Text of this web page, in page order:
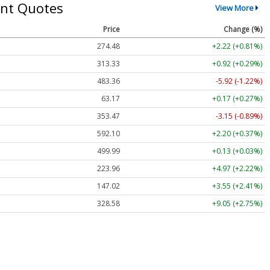
Quotes View More
Price
Change (%)
274.48
+2.22 (+0.81%)
313.33
+0.92 (+0.29%)
483.36
-5.92 (-1.22%)
63.17
+0.17 (+0.27%)
353.47
-3.15 (-0.89%)
592.10
+2.20 (+0.37%)
499.99
+0.13 (+0.03%)
223.96
+4.97 (+2.22%)
147.02
+3.55 (+2.41%)
328.58
+9.05 (+2.75%)